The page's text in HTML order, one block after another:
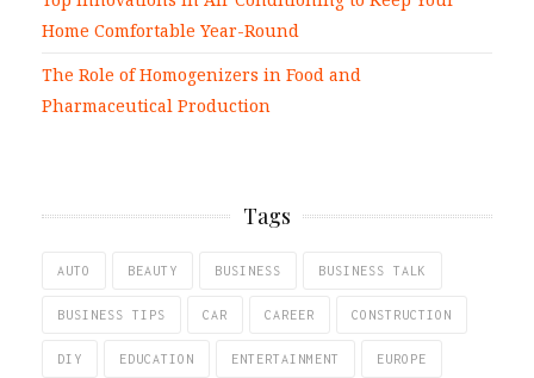
Home Comfortable Year-Round
The Role of Homogenizers in Food and
Pharmaceutical Production
Tags
AUTO BEAUTY BUSINESS BUSINESS TALK
BUSINESS TIPS CAR CAREER CONSTRUCTION
DIY EDUCATION ENTERTAINMENT EUROPE